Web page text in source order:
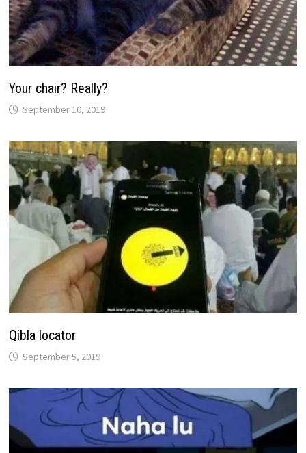
Your chair? Really?
September 10, 2019
Qibla locator
September 5, 2019